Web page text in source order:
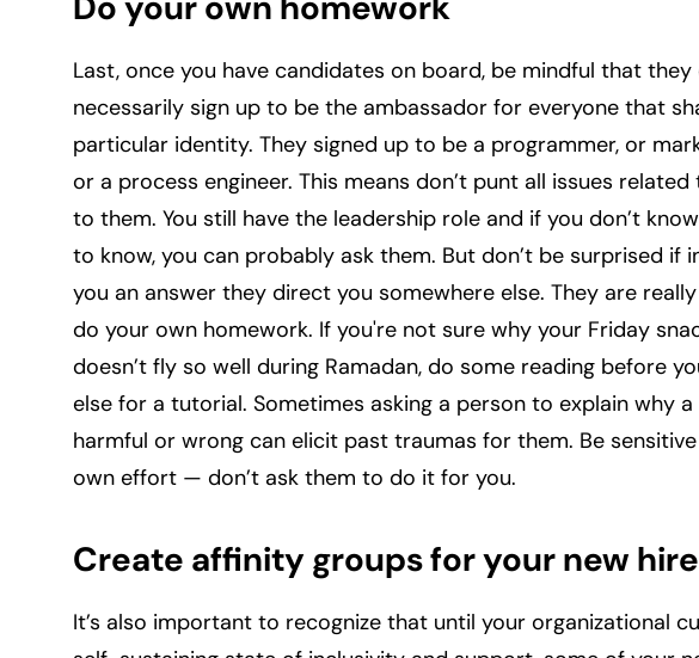
Last, once you have candidates on board, be mindful that
necessarily sign up to be the ambassador for everyone that
particular identity. They signed up to be a programmer, or
or a process engineer. This means don’t punt all issues
to them. You still have the leadership role and if you don’t
to know, you can probably ask them. But don’t be surprised if
you an answer they direct you somewhere else. They are
do your own homework. If you're not sure why your Friday
doesn’t fly so well during Ramadan, do some reading before
else for a tutorial. Sometimes asking a person to explain why
harmful or wrong can elicit past traumas for them. Be
own effort — don’t ask them to do it for you.
Create affinity groups for your new
It’s also important to recognize that until your organizational